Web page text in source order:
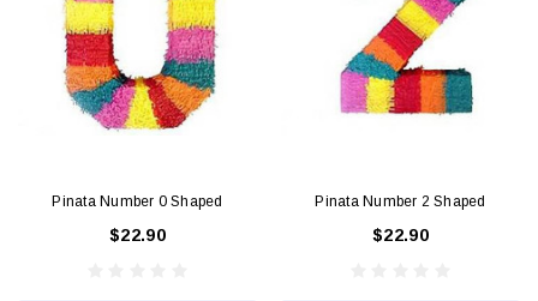
Pinata Number 0 Shaped
$22.90
Pinata Number 2 Shaped
$22.90